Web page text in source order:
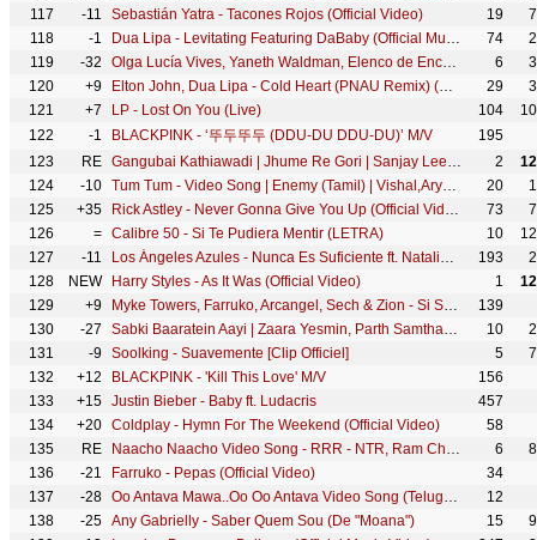
117
-11 Sebastián Yatra - Tacones Rojos (Official Video) 19
118
-1 Dua Lipa - Levitating Featuring DaBaby (Official Music Video) 74
119
-32 Olga Lucía Vives, Yaneth Waldman, Elenco de Encanto - La familia Madrigal (De "Encanto") 6
120
+9 Elton John, Dua Lipa - Cold Heart (PNAU Remix) (Official Video) 29
121
+7 LP - Lost On You (Live) 104
122
-1 BLACKPINK - ‘뚜두뚜두 (DDU-DU DDU-DU)’ M/V
195
123
RE Gangubai Kathiawadi | Jhume Re Gori | Sanjay Leela Bhansali | Alia Bhatt | Archana |Tarannum | Dipti 2
124
-10 Tum Tum - Video Song | Enemy (Tamil) | Vishal,Arya | Anand Shankar | Vinod Kumar | Thaman S 20
125
+35 Rick Astley - Never Gonna Give You Up (Official Video) (4K Remaster) 73
126
= Calibre 50 - Si Te Pudiera Mentir (LETRA) 10
127
-11 Los Ángeles Azules - Nunca Es Suficiente ft. Natalia Lafourcade (Live) 193
128
NEW Harry Styles - As It Was (Official Video) 1
129
+9 Myke Towers, Farruko, Arcangel, Sech & Zion - Si Se Da Remix (Video Oficial)
139
130
-27 Sabki Baaratein Aayi | Zaara Yesmin, Parth Samthaan | Dev Negi, Seepi Jha | Raaj | Anu Malik 10
131
-9 Soolking - Suavemente [Clip Officiel] 5
132
+12 BLACKPINK - 'Kill This Love' M/V
156
133
+15 Justin Bieber - Baby ft. Ludacris
457
134
+20 Coldplay - Hymn For The Weekend (Official Video)
58
135
RE Naacho Naacho Video Song - RRR - NTR, Ram Charan | M M Kreem | SS Rajamouli | Vishal Mishra & Rahul 6
136
-21 Farruko - Pepas (Official Video)
34
137
-28 Oo Antava Mawa..Oo Oo Antava Video Song (Telugu) | Pushpa Songs | Allu Arjun| DSP |Sukumar |Samantha
12
138
-25 Any Gabrielly - Saber Quem Sou (De "Moana") 15